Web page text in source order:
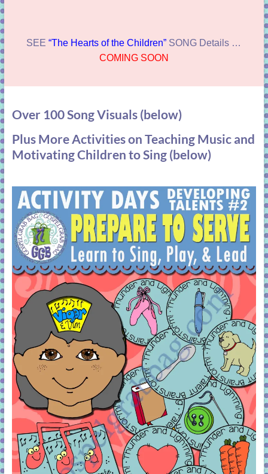
SEE“The Hearts of the Children” SONG Details …
COMING SOON
Over 100 Song Visuals (below)
Plus More Activities on Teaching Music and
Motivating Children to Sing (below)